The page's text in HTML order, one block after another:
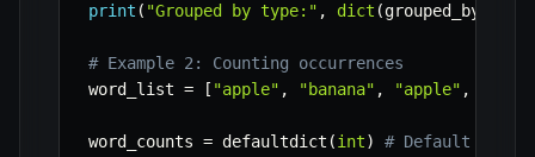
print ( "Grouped by type:" , dict (grouped_by_type
# Example 2: Counting occurrences
word_list = [ "apple" , "banana" , "apple" ,
word_counts = defaultdict (int)
# Default